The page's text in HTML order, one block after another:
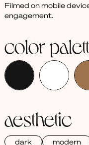
Filmed on mobile
engagement.
color
aesthetic
dark modern